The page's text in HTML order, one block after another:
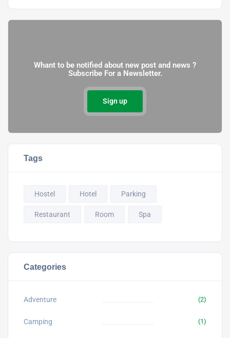
Whant to be notified about new post and news ?
Subscribe For a Newsletter.
Sign up
Tags
Hostel Hotel Parking
Restaurant Room Spa
Categories
Adventure (2)
Camping (1)